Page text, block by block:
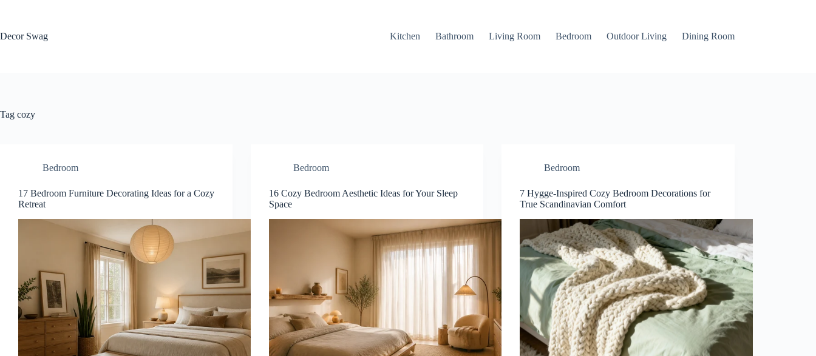
Decor Swag
Kitchen Bathroom Living Room Bedroom Outdoor Living Dining Room
Tag cozy
Bedroom
17 Bedroom Furniture Decorating Ideas for a Cozy
Retreat
Bedroom
16 Cozy Bedroom Aesthetic Ideas for Your Sleep
Space
Bedroom
7 Hygge-Inspired Cozy Bedroom Decorations for
True Scandinavian Comfort